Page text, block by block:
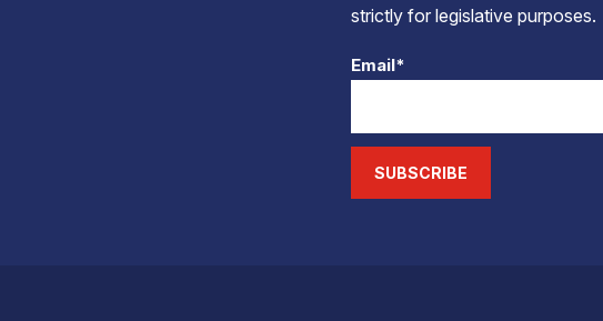
strictly for legislative purposes.
Email*
SUBSCRIBE